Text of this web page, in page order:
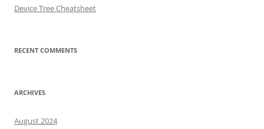
Device Tree Cheatsheet
RECENT COMMENTS
ARCHIVES
August 2024